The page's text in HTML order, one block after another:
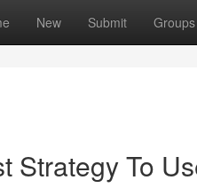
New Submit Groups
Strategy To